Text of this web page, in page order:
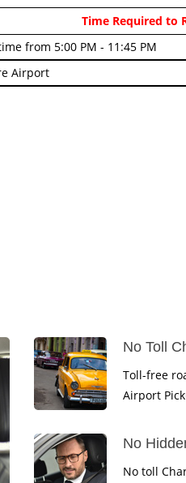
time from 4:00 AM - 7:45 AM
from 5:00 PM - 11:45 PM
Airport
Time Required to
No Toll
Toll-free
Airport
No
No toll